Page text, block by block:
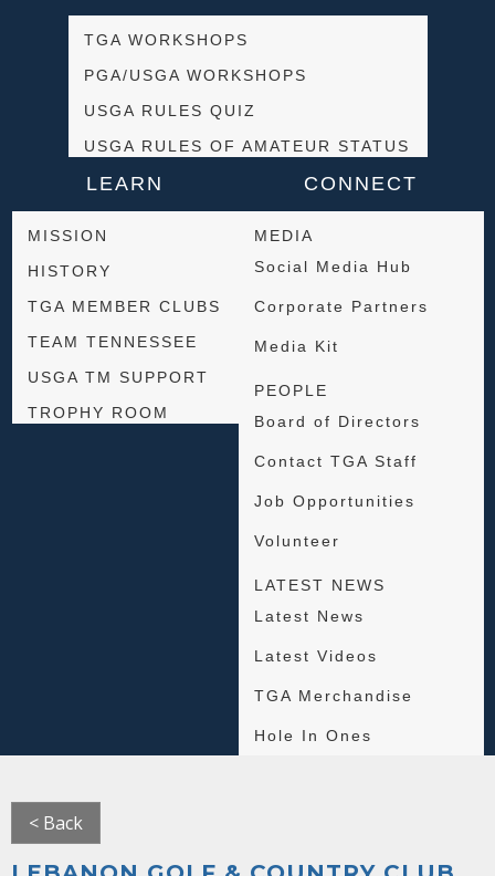
TGA WORKSHOPS
PGA/USGA WORKSHOPS
USGA RULES QUIZ
USGA RULES OF AMATEUR STATUS
LEARN
MISSION
HISTORY
TGA MEMBER CLUBS
TEAM TENNESSEE
USGA TM SUPPORT
TROPHY ROOM
CONNECT
MEDIA
Social Media Hub
Corporate Partners
Media Kit
PEOPLE
Board of Directors
Contact TGA Staff
Job Opportunities
Volunteer
LATEST NEWS
Latest News
Latest Videos
TGA Merchandise
Hole In Ones
< Back